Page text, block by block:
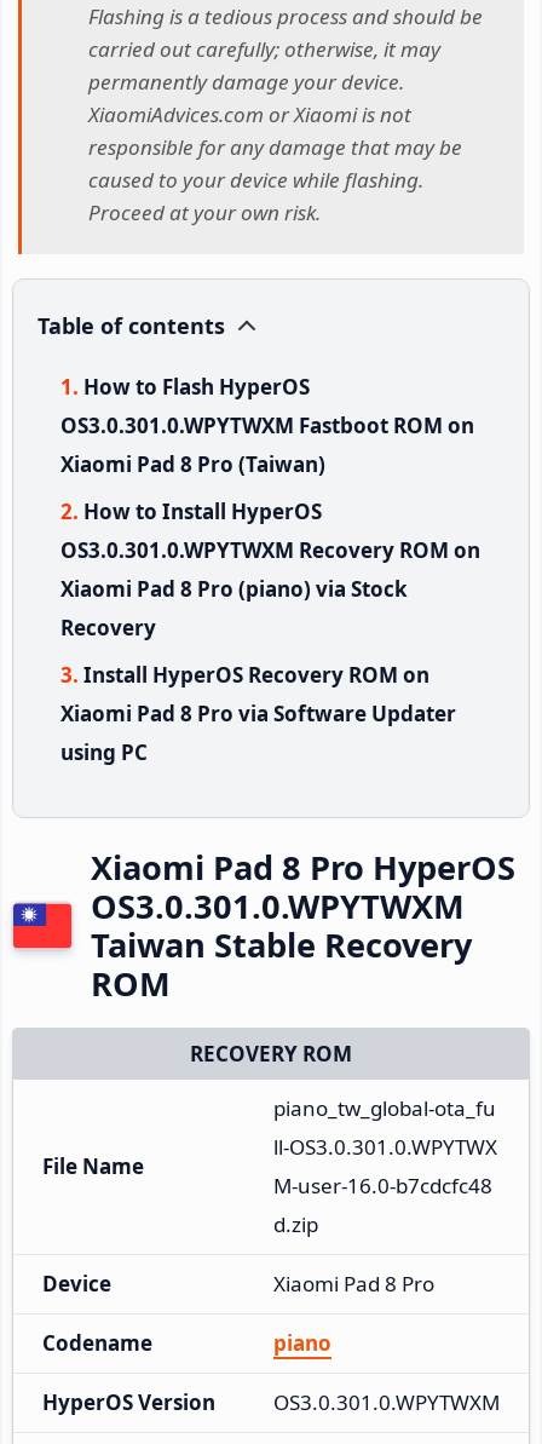
Flashing is a tedious process and should be
carried out carefully; otherwise, it may
permanently damage your device.
XiaomiAdvices.com or Xiaomi is not
responsible for any damage that may be
caused to your device while flashing.
Proceed at your own risk.
Table of contents
How to Flash HyperOS
OS3.0.301.0.WPYTWXM Fastboot ROM on
Xiaomi Pad 8 Pro (Taiwan)
How to Install HyperOS
OS3.0.301.0.WPYTWXM Recovery ROM on
Xiaomi Pad 8 Pro (piano) via Stock
Recovery
Install HyperOS Recovery ROM on
Xiaomi Pad 8 Pro via Software Updater
using PC
Xiaomi Pad 8 Pro HyperOS
OS3.0.301.0.WPYTWXM
Taiwan Stable Recovery
ROM
RECOVERY ROM
File Name
piano_tw_global-ota_fu
ll-OS3.0.301.0.WPYTWX
M-user-16.0-b7cdcfc48
d.zip
Device Xiaomi Pad 8 Pro
Codename piano
HyperOS Version OS3.0.301.0.WPYTWXM